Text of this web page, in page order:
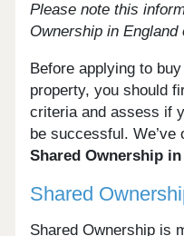
Please note this
Ownership in England
Before applying to
property, you should
criteria and assess if
be successful.
Shared Ownership
Shared
Shared Ownership is